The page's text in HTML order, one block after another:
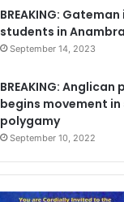
BREAKING:
students in
September 14, 2023
BREAKING:
begins movement
polygamy
September 10, 2022